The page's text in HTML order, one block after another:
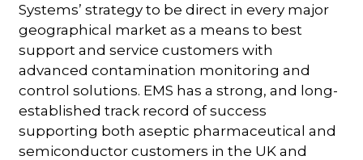
Systems’ strategy to be direct in every major
geographical market as a means to best
support and service customers with
advanced contamination monitoring and
control solutions. EMS has a strong, and long-
established track record of success
supporting both aseptic pharmaceutical and
semiconductor customers in the UK and